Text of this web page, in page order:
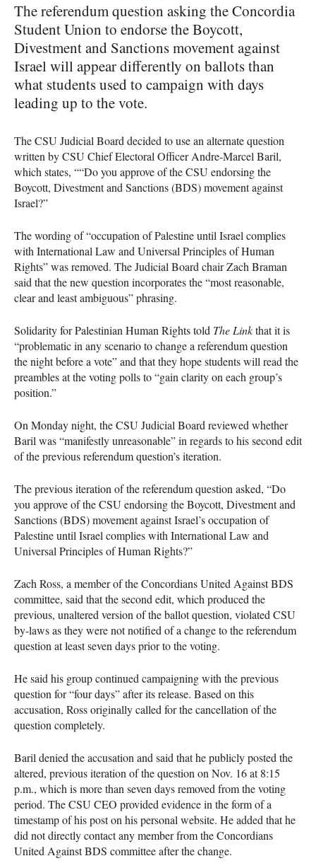
The referendum question asking the Concordia
Student Union to endorse the Boycott,
Divestment and Sanctions movement against
Israel will appear differently on ballots than
what students used to campaign with days
leading up to the vote.
TheCSU Judicial Board decided to use an alternate question
written byCSU Chief Electoral Officer Andre-Marcel Baril,
which states, ““Do you approve of theCSU endorsing the
Boycott, Divestment and Sanctions (BDS) movement against
Israel?”
The wording of “occupation of Palestine until Israel complies
with International Law and Universal Principles of Human
Rights” was removed. The Judicial Board chair Zach Braman
said that the new question incorporates the “most reasonable,
clear and least ambiguous” phrasing.
Solidarity for Palestinian Human Rights told The Linkthat it is
“problematic in any scenario to change a referendum question
the night before a vote” and that they hope students will read the
preambles at the voting polls to “gain clarity on each group’s
position.”
On Monday night, theCSU Judicial Board reviewed whether
Baril was “manifestly unreasonable” in regards to his second edit
of the previous referendum question’s iteration.
The previous iteration of the referendum question asked, “Do
you approve of theCSU endorsing the Boycott, Divestment and
Sanctions (BDS) movement against Israel’s occupation of
Palestine until Israel complies with International Law and
Universal Principles of Human Rights?”
Zach Ross, a member of the Concordians United AgainstBDS
committee, said that the second edit, which produced the
previous, unaltered version of the ballot question, violatedCSU
by-laws as they were not notified of a change to the referendum
question at least seven days prior to the voting.
He said his group continued campaigning with the previous
question for “four days” after its release. Based on this
accusation, Ross originally called for the cancellation of the
question completely.
Baril denied the accusation and said that he publicly posted the
altered, previous iteration of the question on Nov. 16 at 8:15
p.m., which is more than seven days removed from the voting
period. TheCSU CEO provided evidence in the form of a
timestamp of his post on his personal website. He added that he
did not directly contact any member from the Concordians
United AgainstBDS committee after the change.